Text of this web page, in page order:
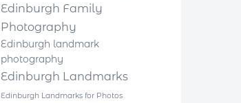
Edinburgh Family
Photography
Edinburgh landmark
photography
Edinburgh Landmarks
Edinburgh Landmarks for Photos